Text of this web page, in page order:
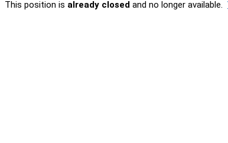
This position is already closed and no longer available.